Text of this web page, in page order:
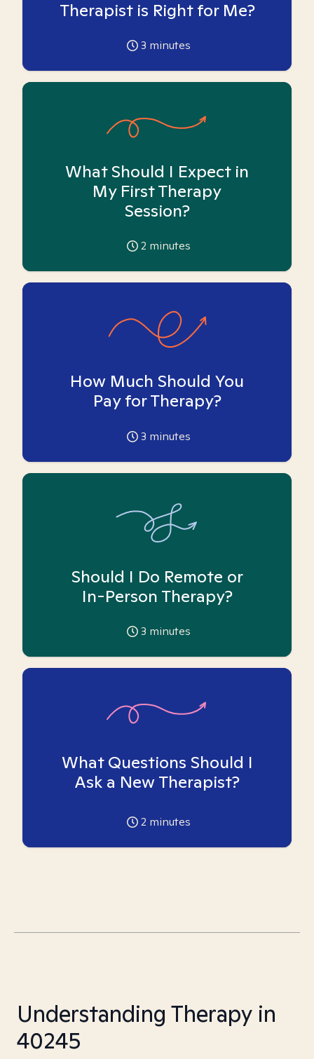
Therapist is Right for Me?
3 minutes
What Should I Expect in
My First Therapy
Session?
2 minutes
How Much Should You
Pay for Therapy?
3 minutes
Should I Do Remote or
In-Person Therapy?
3 minutes
What Questions Should I
Ask a New Therapist?
2 minutes
Understanding Therapy in
40245